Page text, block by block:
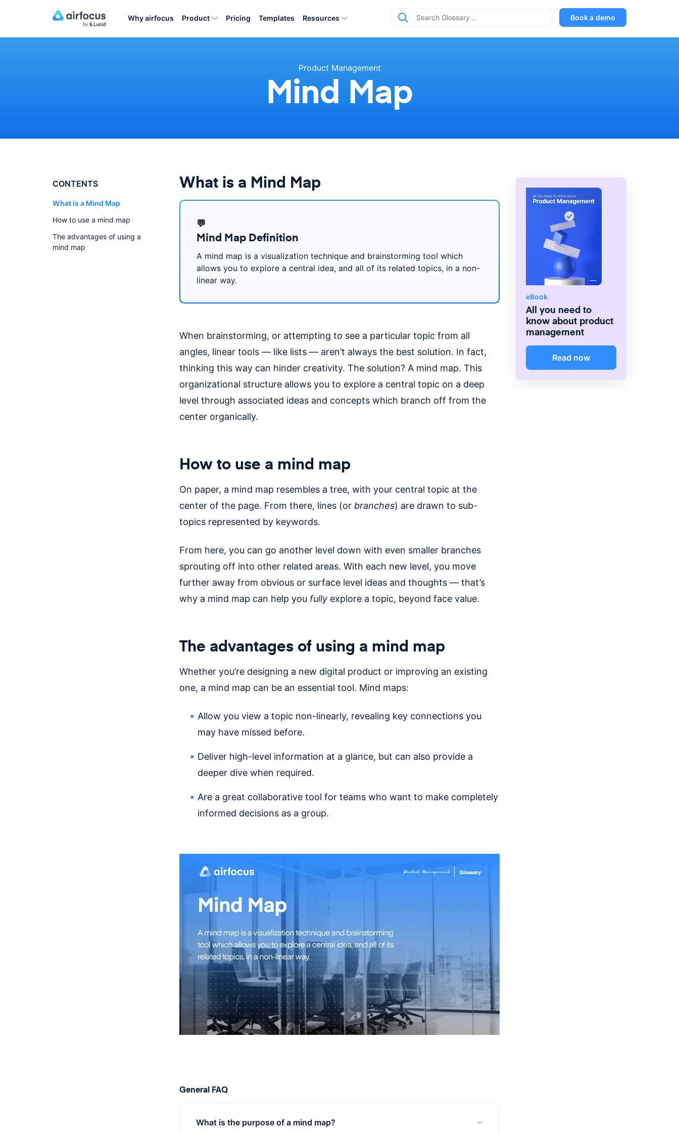
Why airfocus Product Pricing Templates Resources Book a demo
Product Management
Mind Map
CONTENTS
What is a Mind Map
How to use a mind map
The advantages of using a
mind map
What is a Mind Map
💬
Mind Map Definition
A mind map is a visualization technique and brainstorming tool which
allows you to explore a central idea, and all of its related topics, in a non-
linear way.
When brainstorming, or attempting to see a particular topic from all
angles, linear tools — like lists — aren’t always the best solution. In fact,
thinking this way can hinder creativity. The solution? A mind map. This
organizational structure allows you to explore a central topic on a deep
level through associated ideas and concepts which branch off from the
center organically.
How to use a mind map
On paper, a mind map resembles a tree, with your central topic at the
center of the page. From there, lines (or branches) are drawn to sub-
topics represented by keywords.
From here, you can go another level down with even smaller branches
sprouting off into other related areas. With each new level, you move
further away from obvious or surface level ideas and thoughts — that’s
why a mind map can help you fullyexplore a topic, beyond face value.
The advantages of using a mind map
Whether you’re designing a new digital product or improving an existing
one, a mind map can be an essential tool. Mind maps:
Allow you view a topic non-linearly, revealing key connections you
may have missed before.
Deliver high-level information at a glance, but can also provide a
deeper dive when required.
Are a great collaborative tool for teams who want to make completely
informed decisions as a group.
General FAQ
What is the purpose of a mind map?
eBook
All you need to
know about product
management
Read now